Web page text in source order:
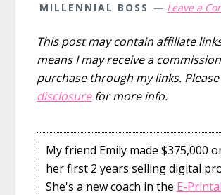
MILLENNIAL BOSS
Leave a
This post may contain affiliate
means I may receive a
purchase through my links.
disclosurefor more info.
My friend Emily made $375,000
her first 2 years selling digital
She's a new coach in the E-